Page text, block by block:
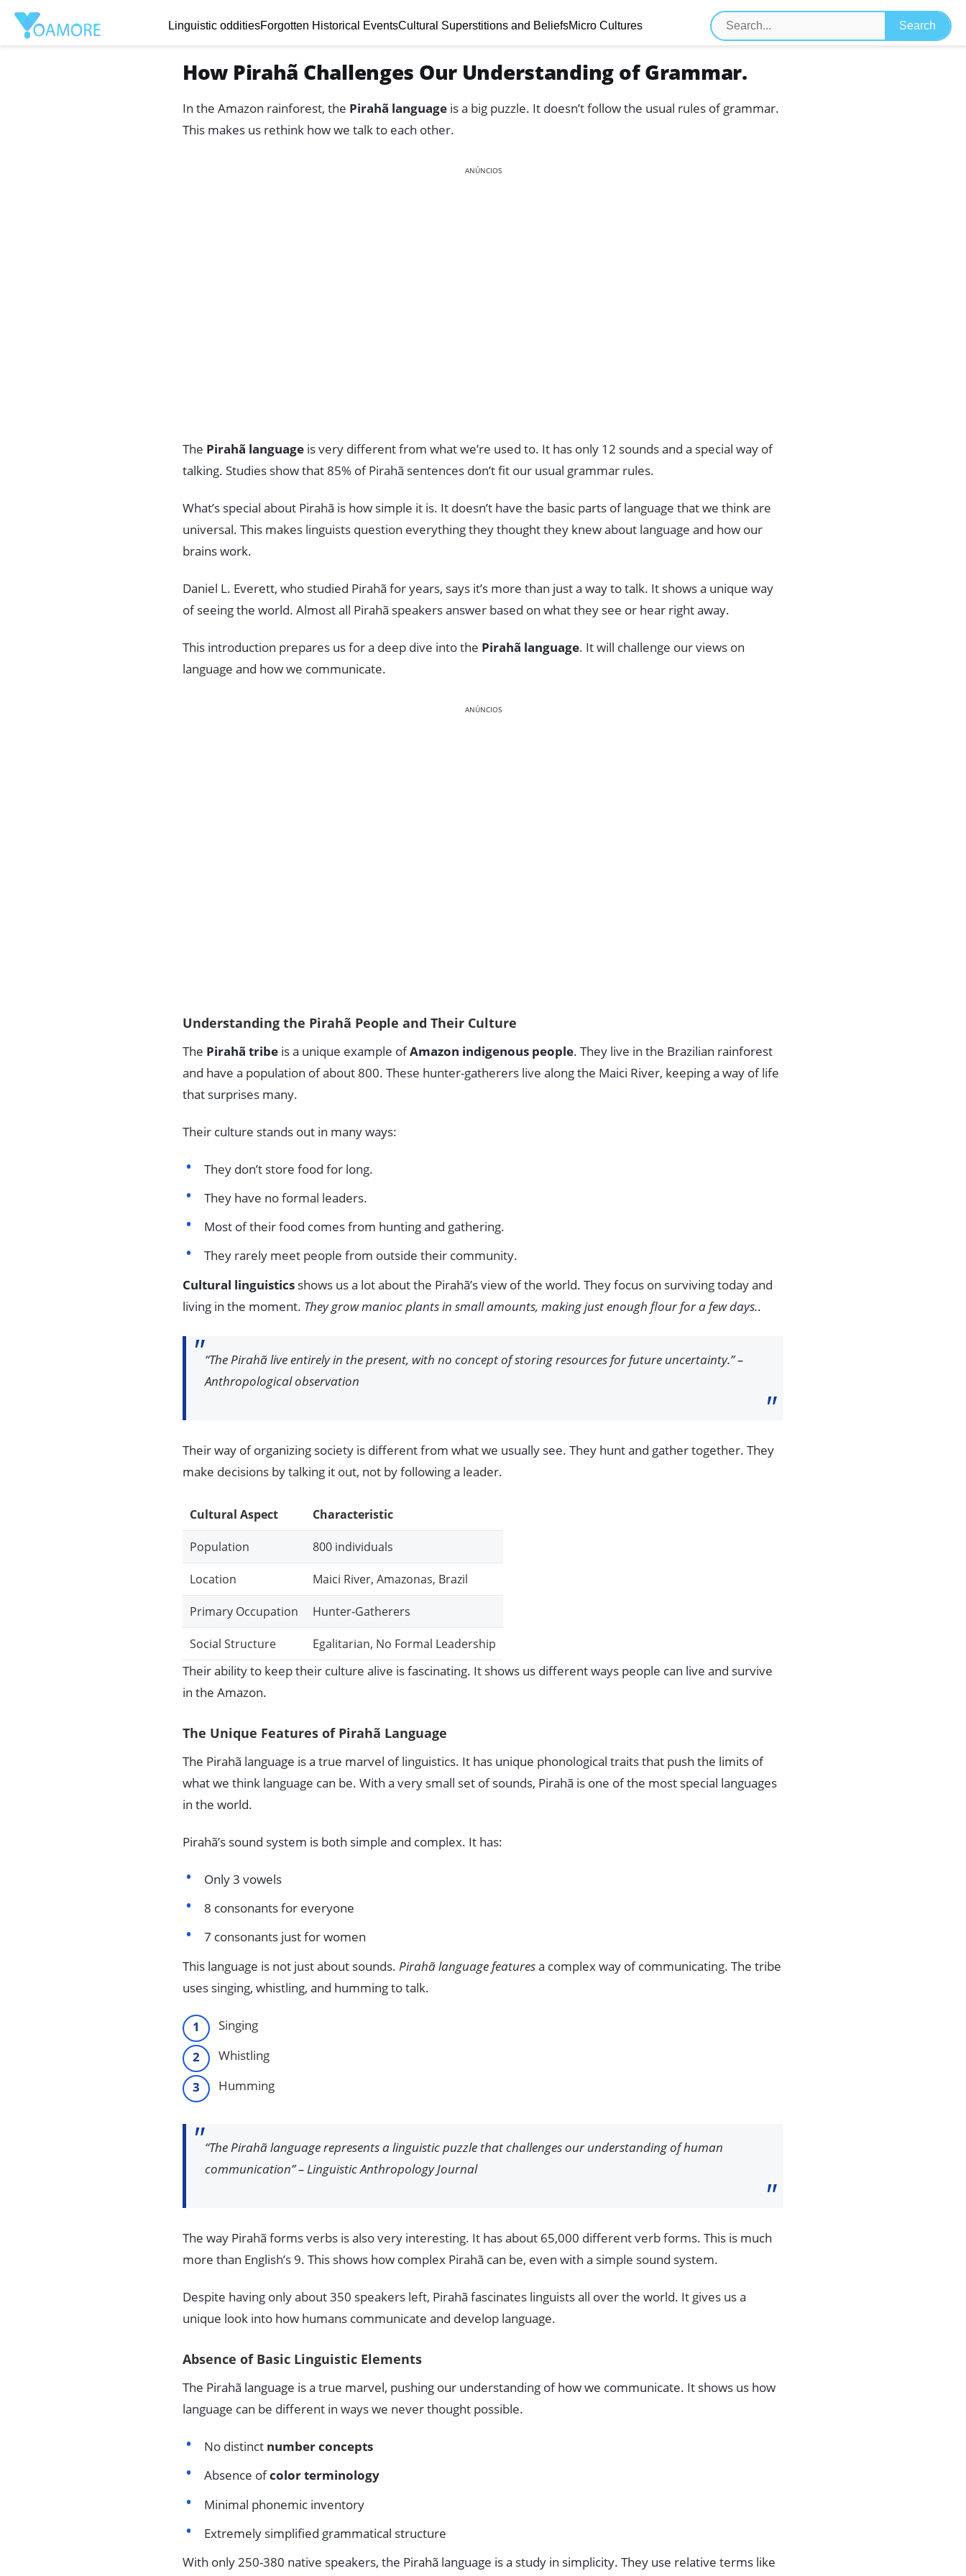
Linguistic odditiesForgotten Historical EventsCultural Superstitions and BeliefsMicro Cultures
How Pirahã Challenges Our Understanding of Grammar.
In the Amazon rainforest, the Pirahã language is a big puzzle. It doesn’t follow the usual rules of grammar.
This makes us rethink how we talk to each other.
ANÚNCIOS
The Pirahã language is very different from what we’re used to. It has only 12 sounds and a special way of
talking. Studies show that 85% of Pirahã sentences don’t fit our usual grammar rules.
What’s special about Pirahã is how simple it is. It doesn’t have the basic parts of language that we think are
universal. This makes linguists question everything they thought they knew about language and how our
brains work.
Daniel L. Everett, who studied Pirahã for years, says it’s more than just a way to talk. It shows a unique way
of seeing the world. Almost all Pirahã speakers answer based on what they see or hear right away.
This introduction prepares us for a deep dive into the Pirahã language. It will challenge our views on
language and how we communicate.
ANÚNCIOS
Understanding the Pirahã People and Their Culture
The Pirahã tribe is a unique example ofAmazon indigenous people. They live in the Brazilian rainforest
and have a population of about 800. These hunter-gatherers live along the Maici River, keeping a way of life
that surprises many.
Their culture stands out in many ways:
They don’t store food for long.
They have no formal leaders.
Most of their food comes from hunting and gathering.
They rarely meet people from outside their community.
Cultural linguistics shows us a lot about the Pirahã’s view of the world. They focus on surviving today and
living in the moment. They grow manioc plants in small amounts, making just enough flour for a few days..
“The Pirahã live entirely in the present, with no concept of storing resources for future uncertainty.” –
Anthropological observation
Their way of organizing society is different from what we usually see. They hunt and gather together. They
make decisions by talking it out, not by following a leader.
Cultural Aspect Characteristic
Population 800 individuals
Location Maici River, Amazonas, Brazil
Primary Occupation Hunter-Gatherers
Social Structure Egalitarian, No Formal Leadership
Their ability to keep their culture alive is fascinating. It shows us different ways people can live and survive
in the Amazon.
The Unique Features of Pirahã Language
The Pirahã language is a true marvel of linguistics. It has unique phonological traits that push the limits of
what we think language can be. With a very small set of sounds, Pirahã is one of the most special languages
in the world.
Pirahã’s sound system is both simple and complex. It has:
Only 3 vowels
8 consonants for everyone
7 consonants just for women
This language is not just about sounds. Pirahã language featuresa complex way of communicating. The tribe
uses singing, whistling, and humming to talk.
Singing
Whistling
Humming
“The Pirahã language represents a linguistic puzzle that challenges our understanding of human
communication” – Linguistic Anthropology Journal
The way Pirahã forms verbs is also very interesting. It has about 65,000 different verb forms. This is much
more than English’s 9. This shows how complex Pirahã can be, even with a simple sound system.
Despite having only about 350 speakers left, Pirahã fascinates linguists all over the world. It gives us a
unique look into how humans communicate and develop language.
Absence of Basic Linguistic Elements
The Pirahã language is a true marvel, pushing our understanding of how we communicate. It shows us how
language can be different in ways we never thought possible.
No distinct number concepts
Absence ofcolor terminology
Minimal phonemic inventory
Extremely simplified grammatical structure
With only 250-380 native speakers, the Pirahã language is a study in simplicity. They use relative terms like